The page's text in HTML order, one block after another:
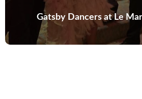
Gatsby Dancers at Le